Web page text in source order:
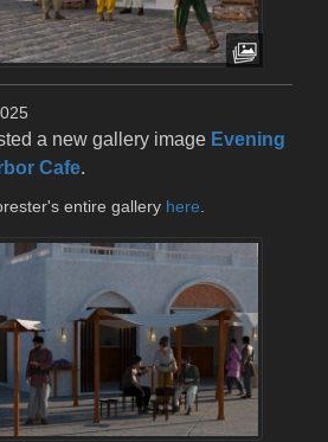
a new gallery image Evening
Cafe.
entire gallery here.